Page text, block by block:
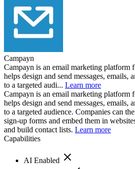
Campayn
Campayn is an email marketing platform
helps design and send messages, emails,
to a targeted audi... Learn more
Campayn is an email marketing platform
helps design and send messages, emails,
to a targeted audience. Companies can
sign-up forms and embed them in
and build contact lists. Learn more
Capabilities
AI Enabled